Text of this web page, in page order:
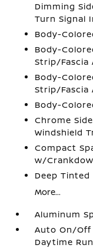
Dimming
Turn Signal
Body-
Body-
Strip/Fascia
Body-
Strip/Fascia
Body-
Chrome
Windshield
Compact
w/
Deep Tinted
More...
Aluminum
Auto On/Off
Daytime